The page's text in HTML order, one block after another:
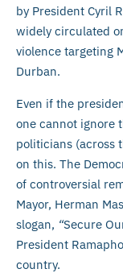
by President Cyril
widely circulated
violence targeting
Durban.
Even if the
one cannot ignore
politicians (across
on this. The
of controversial
Mayor, Herman
slogan, “Secure
President
country.